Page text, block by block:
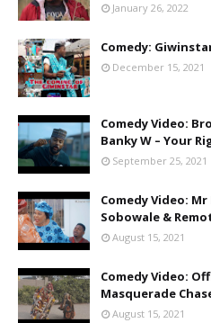
January 26, 2022
Comedy:
December 15, 2021
Comedy Video:
Banky W – Your
September 25, 2021
Comedy Video:
Sobowale &
August 15, 2021
Comedy Video:
Masquerade
August 15, 2021